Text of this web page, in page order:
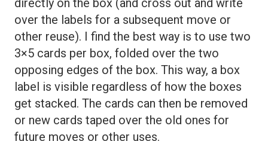
over the labels for a subsequent move or
other reuse). I find the best way is to use two
3×5 cards per box, folded over the two
opposing edges of the box. This way, a box
label is visible regardless of how the boxes
get stacked. The cards can then be removed
or new cards taped over the old ones for
future moves or other uses.